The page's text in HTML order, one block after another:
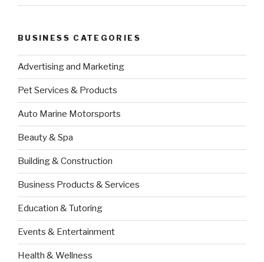
BUSINESS CATEGORIES
Advertising and Marketing
Pet Services & Products
Auto Marine Motorsports
Beauty & Spa
Building & Construction
Business Products & Services
Education & Tutoring
Events & Entertainment
Health & Wellness